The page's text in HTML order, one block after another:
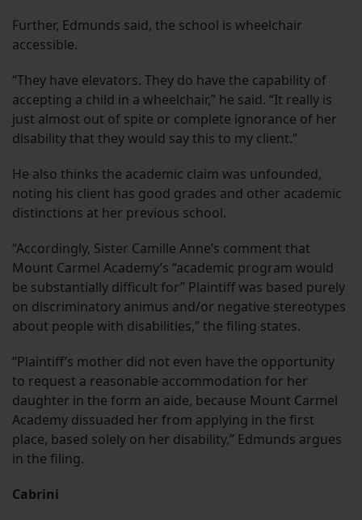
Further, Edmunds said, the school is wheelchair
accessible.
“They have elevators. They do have the capability of
accepting a child in a wheelchair,” he said. “It really is
just almost out of spite or complete ignorance of her
disability that they would say this to my client.”
He also thinks the academic claim was unfounded,
noting his client has good grades and other academic
distinctions at her previous school.
“Accordingly, Sister Camille Anne’s comment that
Mount Carmel Academy’s “academic program would
be substantially difficult for” Plaintiff was based purely
on discriminatory animus and/or negative stereotypes
about people with disabilities,” the filing states.
“Plaintiff’s mother did not even have the opportunity
to request a reasonable accommodation for her
daughter in the form an aide, because Mount Carmel
Academy dissuaded her from applying in the first
place, based solely on her disability,” Edmunds argues
in the filing.
Cabrini